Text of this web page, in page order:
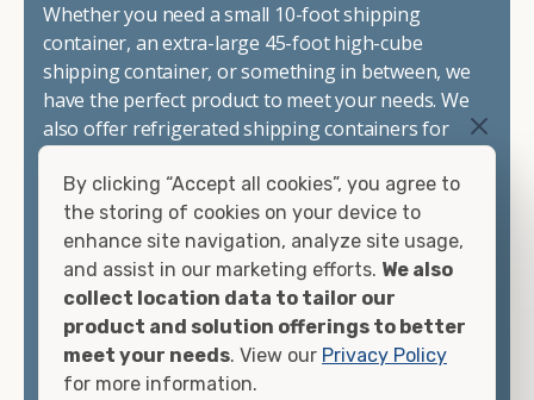
Whether you need a small 10-foot shipping
container, an extra-large 45-foot high-cube
shipping container, or something in between, we
have the perfect product to meet your needs. We
also offer refrigerated shipping containers for
watertight containers, and cargo-worthy
containers that are certified for shipping.
There are many reasons to purchase a shipping
container, including on-site storage, portable
offices, international shipping, and more. No
matter what you intend to do with your shipping
container, we"re confident we can find you the
By clicking “Accept all cookies”, you agree to
the storing of cookies on your device to
enhance site navigation, analyze site usage,
and assist in our marketing efforts. We also
collect location data to tailor our
product and solution offerings to better
meet your needs. View our Privacy Policy
for more information.